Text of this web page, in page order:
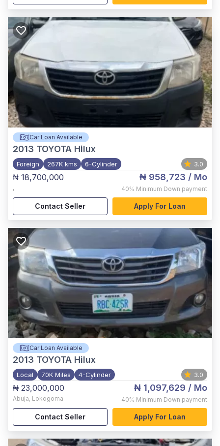
Car Loan Available
2013 TOYOTA Hilux
Foreign 267K kms 6-Cylinder 3.0
₦ 18,700,000
,
₦ 958,723 / Mo
40% Minimum Down payment
Contact Seller Apply For Loan
Car Loan Available
2013 TOYOTA Hilux
Local 70K Miles 4-Cylinder 3.0
₦ 23,000,000
Abuja, Lokogoma
₦ 1,097,629 / Mo
40% Minimum Down payment
Contact Seller Apply For Loan